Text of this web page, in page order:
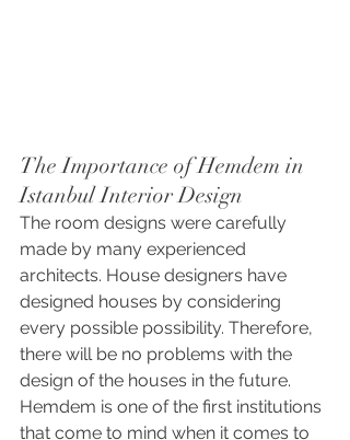
The Importance of Hemdem in
Istanbul Interior Design
The room designs were carefully
made by many experienced
architects. House designers have
designed houses by considering
every possible possibility. Therefore,
there will be no problems with the
design of the houses in the future.
Hemdem is one of the first institutions
that come to mind when it comes to